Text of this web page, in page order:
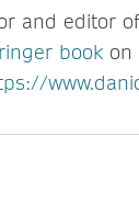
and editor
book on